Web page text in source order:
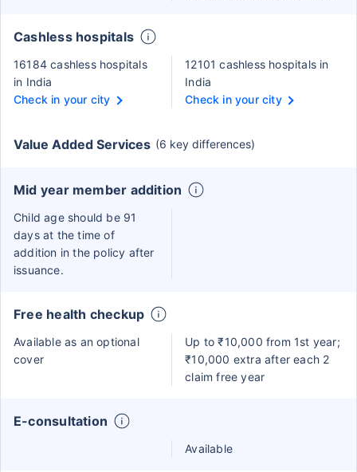
Cashless hospitals
16184 cashless hospitals
in India
Check in your city
12101 cashless hospitals in
India
Check in your city
Value Added Services (6 key differences)
Mid year member addition
Child age should be 91
days at the time of
addition in the policy after
issuance.
Free health checkup
Available as an optional
cover
Up to ₹10,000 from 1st year;
₹10,000 extra after each 2
claim free year
E-consultation
Available